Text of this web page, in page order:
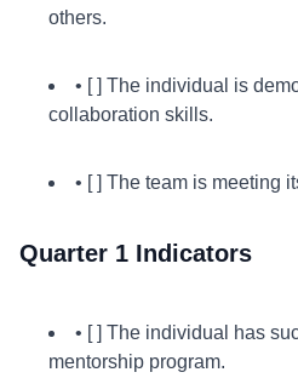
others.
• [ ] The individual is
collaboration skills.
• [ ] The team is meeting
Quarter 1 Indicators
• [ ] The individual has
mentorship program.